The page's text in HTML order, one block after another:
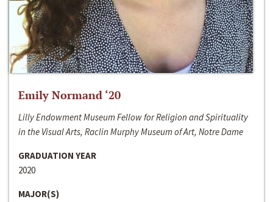
Emily Normand ‘20
Lilly Endowment Museum Fellow for Religion and Spirituality
in the Visual Arts, Raclin Murphy Museum of Art, Notre Dame
GRADUATION YEAR
2020
MAJOR(S)